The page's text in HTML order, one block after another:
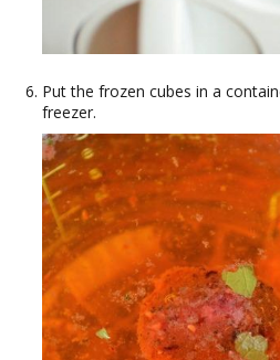
Put the frozen cubes in a
freezer.